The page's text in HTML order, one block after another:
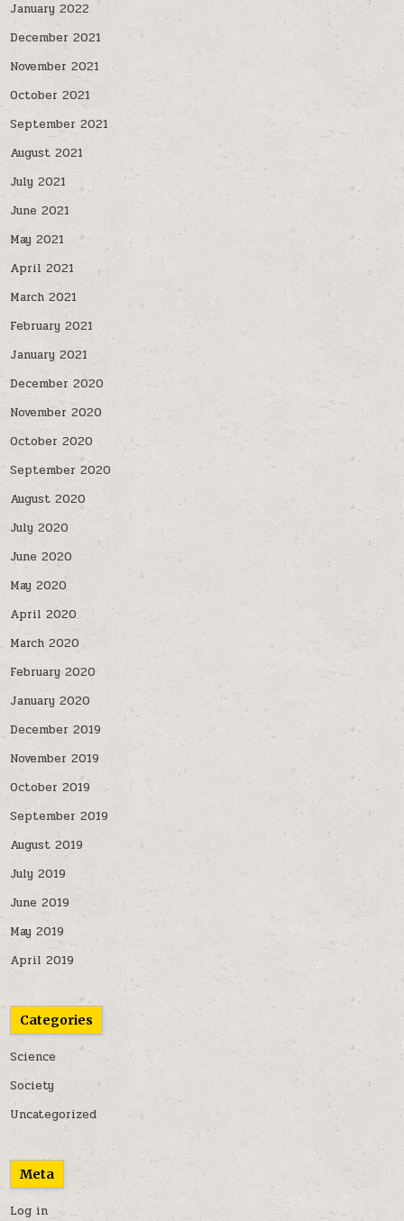
January 2022
December 2021
November 2021
October 2021
September 2021
August 2021
July 2021
June 2021
May 2021
April 2021
March 2021
February 2021
January 2021
December 2020
November 2020
October 2020
September 2020
August 2020
July 2020
June 2020
May 2020
April 2020
March 2020
February 2020
January 2020
December 2019
November 2019
October 2019
September 2019
August 2019
July 2019
June 2019
May 2019
April 2019
Categories
Science
Society
Uncategorized
Meta
Log in